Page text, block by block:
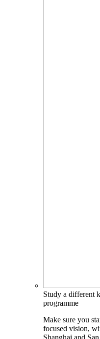
Study a different
programme
Make sure you
focused vision,
Shanghai and